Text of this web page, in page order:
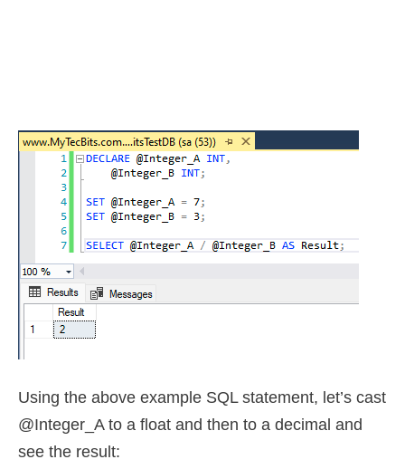
Using the above example SQL statement, let’s cast
@Integer_A to a float and then to a decimal and
see the result: